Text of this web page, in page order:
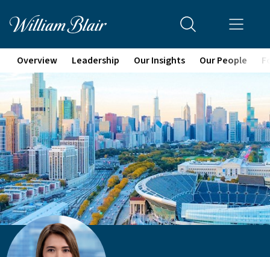
Overview Leadership Our Insights Our People